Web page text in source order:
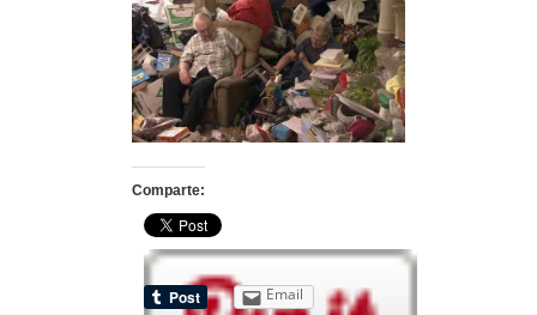
Comparte:
Email